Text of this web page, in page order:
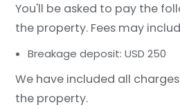
You'll be asked to pay the
the property. Fees may
Breakage deposit: USD 250
We have included all
the property.